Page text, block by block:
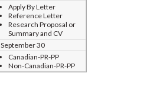
Apply By Letter
Reference Letter
Research Proposal or
Summary and CV
September 30
Canadian-PR-PP
Non-Canadian-PR-PP